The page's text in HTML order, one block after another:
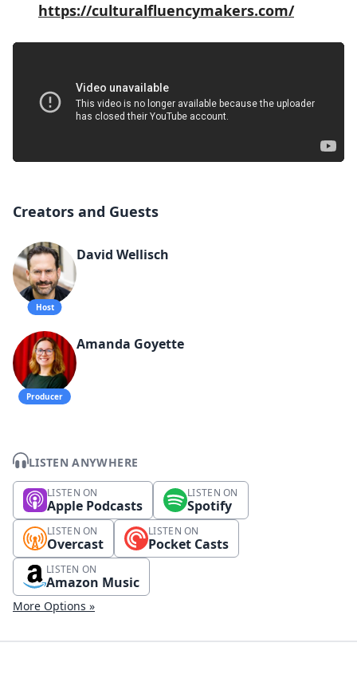
https://culturalfluencymakers.com/
Creators and Guests
Host
David Wellisch
Producer
Amanda Goyette
LISTEN ANYWHERE
LISTEN ON
Apple Podcasts
LISTEN ON
Spotify
LISTEN ON
Overcast
LISTEN ON
Pocket Casts
LISTEN ON
Amazon Music
More Options »